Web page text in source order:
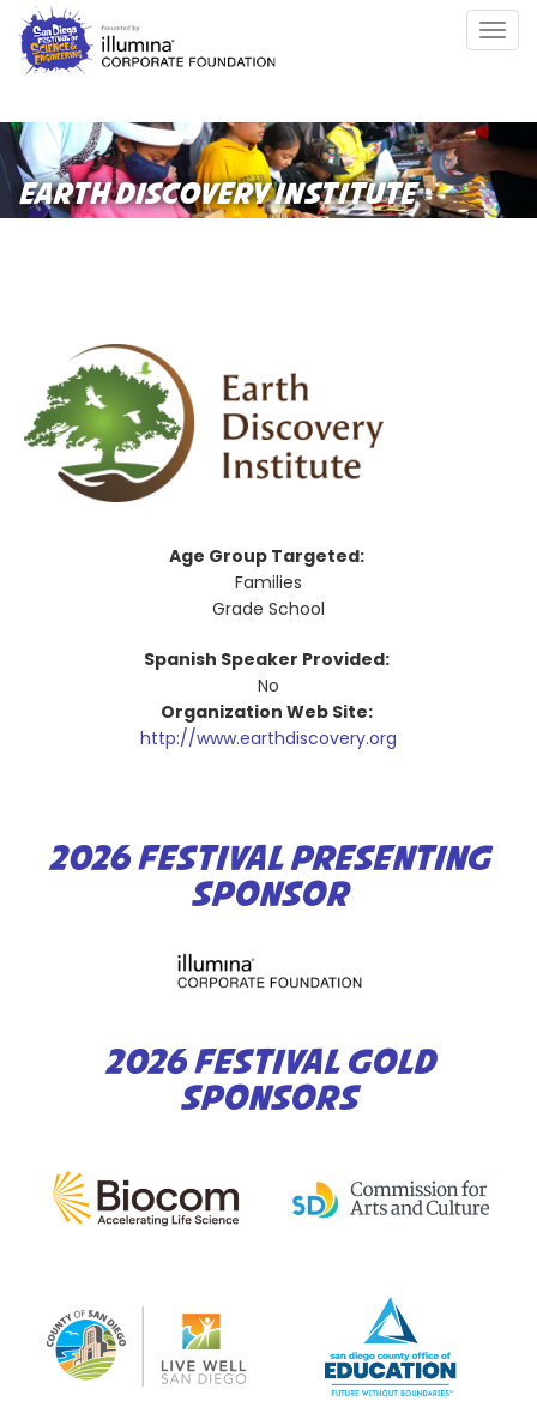
Skip
main
EARTH DISCOVERY INSTITUTE
Age Group Targeted:
Families
Grade School
Spanish Speaker Provided:
No
Organization Web Site:
http://www.earthdiscovery.org
2026 FESTIVAL PRESENTING
SPONSOR
2026 FESTIVAL GOLD
SPONSORS